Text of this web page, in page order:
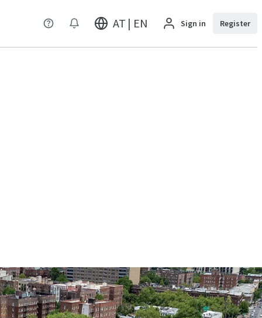
AT | EN Sign in Register